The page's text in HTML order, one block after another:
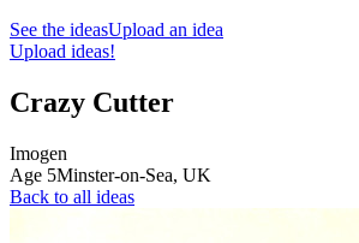
See the ideasUpload an idea
Upload ideas!
Crazy Cutter
Imogen
Age 5Minster-on-Sea, UK
Back to all ideas